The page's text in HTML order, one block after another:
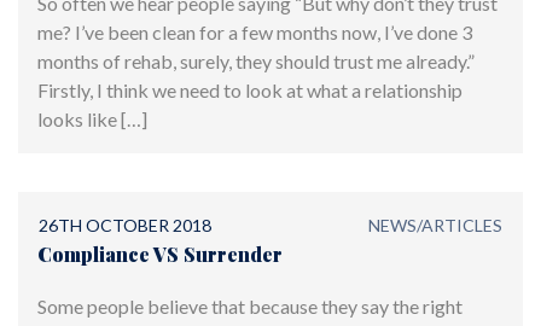
me? I’ve been clean for a few months now, I’ve done 3
months of rehab, surely, they should trust me already.”
Firstly, I think we need to look at what a relationship
looks like […]
26TH OCTOBER 2018 NEWS/ARTICLES
Compliance VS Surrender
Some people believe that because they say the right